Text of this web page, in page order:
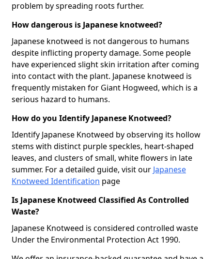
problem by spreading roots further.
How dangerous is Japanese knotweed?
Japanese knotweed is not dangerous to humans
despite inflicting property damage. Some people
have experienced slight skin irritation after coming
into contact with the plant. Japanese knotweed is
frequently mistaken for Giant Hogweed, which is a
serious hazard to humans.
How do you Identify Japanese Knotweed?
Identify Japanese Knotweed by observing its hollow
stems with distinct purple speckles, heart-shaped
leaves, and clusters of small, white flowers in late
summer. For a detailed guide, visit our Japanese
Knotweed Identification page
Is Japanese Knotweed Classified As Controlled
Waste?
Japanese Knotweed is considered controlled waste
Under the Environmental Protection Act 1990.